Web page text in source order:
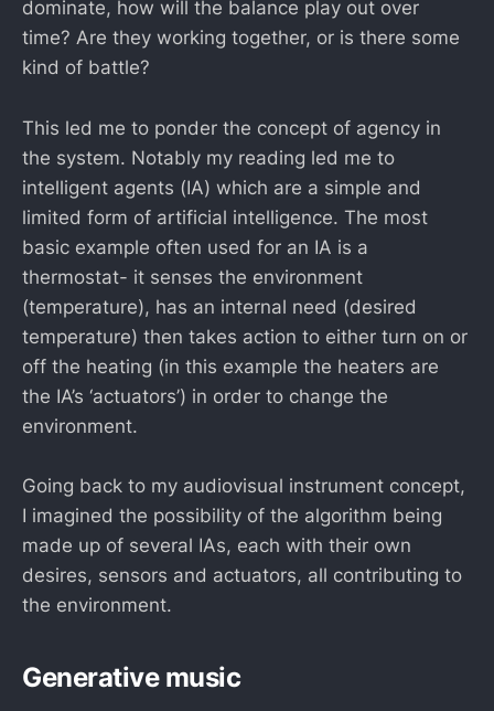
dominate, how will the balance play out over
time? Are they working together, or is there some
kind of battle?
This led me to ponder the concept of agency in
the system. Notably my reading led me to
intelligent agents (IA) which are a simple and
limited form of artificial intelligence. The most
basic example often used for an IA is a
thermostat- it senses the environment
(temperature), has an internal need (desired
temperature) then takes action to either turn on or
off the heating (in this example the heaters are
the IA’s ‘actuators’) in order to change the
environment.
Going back to my audiovisual instrument concept,
I imagined the possibility of the algorithm being
made up of several IAs, each with their own
desires, sensors and actuators, all contributing to
the environment.
Generative music